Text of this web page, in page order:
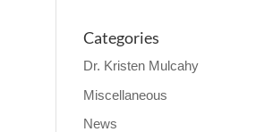
Categories
Dr. Kristen Mulcahy
Miscellaneous
News